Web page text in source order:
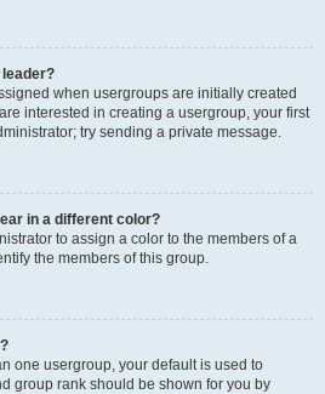
leader?
when usergroups are initially created
interested in creating a usergroup, your first
try sending a private message.
in a different color?
to assign a color to the members of a
the members of this group.
one usergroup, your default is used to
group rank should be shown for you by